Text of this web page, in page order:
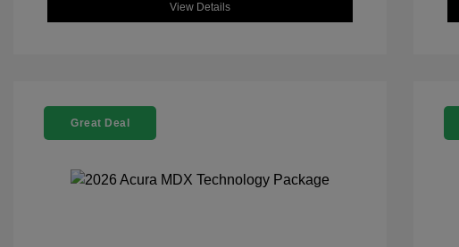
View Details
Great Deal